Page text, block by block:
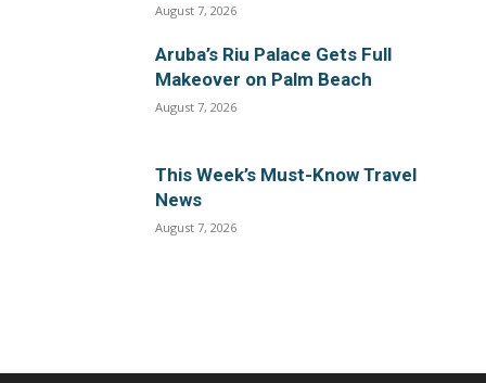
August 7, 2026
Aruba’s Riu Palace Gets Full
Makeover on Palm Beach
August 7, 2026
This Week’s Must-Know Travel
News
August 7, 2026